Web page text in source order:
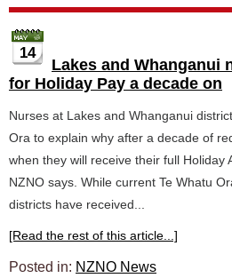
14
Lakes and Whanganui
for Holiday Pay a decade on
Nurses at Lakes and Whanganui
Ora to explain why after a decade of
when they will receive their full Holiday
NZNO says. While current Te Whatu
districts have received...
[Read the rest of this article...]
Posted in: NZNO News